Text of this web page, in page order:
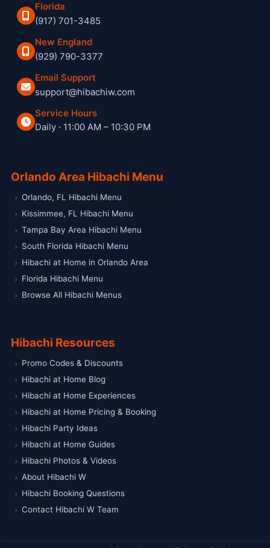
Florida
(917) 701-3485
New England
(929) 790-3377
Email Support
support@hibachiw.com
Service Hours
Daily · 11:00 AM – 10:30 PM
Orlando Area Hibachi Menu
Orlando, FL Hibachi Menu
Kissimmee, FL Hibachi Menu
Tampa Bay Area Hibachi Menu
South Florida Hibachi Menu
Hibachi at Home in Orlando Area
Florida Hibachi Menu
Browse All Hibachi Menus
Hibachi Resources
Promo Codes & Discounts
Hibachi at Home Blog
Hibachi at Home Experiences
Hibachi at Home Pricing & Booking
Hibachi Party Ideas
Hibachi at Home Guides
Hibachi Photos & Videos
About Hibachi W
Hibachi Booking Questions
Contact Hibachi W Team